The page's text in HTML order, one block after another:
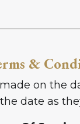
&
made on the
date as